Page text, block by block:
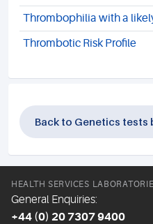
Thrombophilia with a
Thrombotic Risk Profile
Back to Genetics tests
HEALTH SERVICES
General Enquiries:
+44 (0) 20 7307 9400